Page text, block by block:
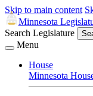
Skip to main content
Minnesota
Search Legislature
Menu
House
Minnesota